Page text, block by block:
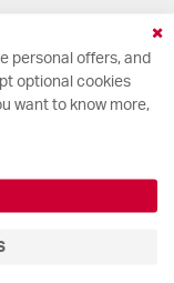
personal offers, and
optional cookies
want to know more,